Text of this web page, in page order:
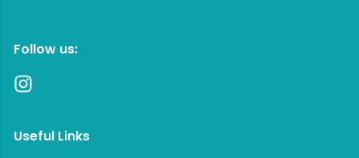
Follow us:
Useful Links